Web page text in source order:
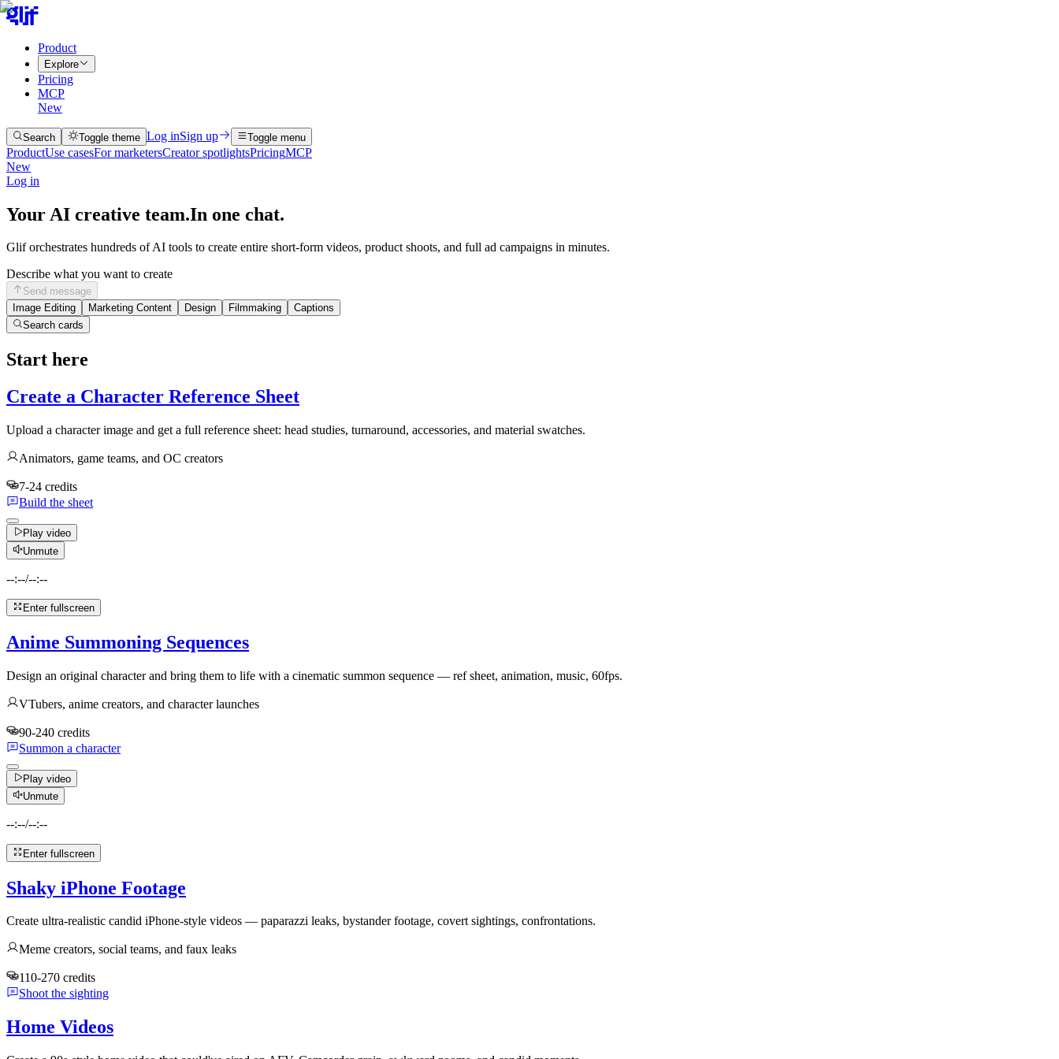
Product
Explore
Pricing
MCP
New
Search Toggle theme Log inSign up Toggle menu
ProductUse casesFor marketersCreator spotlightsPricingMCP
New
Log in
Your AI creative team.In one chat.
Glif orchestrates hundreds of AI tools to create entire short-form videos, product shoots, and full ad campaigns in minutes.
Describe what you want to create
Send message
Image Editing
Marketing Content Design Filmmaking
Captions
Search cards
Start here
Create a Character Reference Sheet
Upload a character image and get a full reference sheet: head studies, turnaround, accessories, and material swatches.
Animators, game teams, and OC creators
7-24 credits
Build the sheet
Play video
Unmute
--:--/--:--
Enter fullscreen
Anime Summoning Sequences
Design an original character and bring them to life with a cinematic summon sequence — ref sheet, animation, music, 60fps.
VTubers, anime creators, and character launches
90-240 credits
Summon a character
Play video
Unmute
--:--/--:--
Enter fullscreen
Shaky iPhone Footage
Create ultra-realistic candid iPhone-style videos — paparazzi leaks, bystander footage, covert sightings, confrontations.
Meme creators, social teams, and faux leaks
110-270 credits
Shoot the sighting
Home Videos